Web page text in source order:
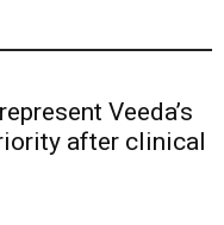
Veeda’s
after clinical